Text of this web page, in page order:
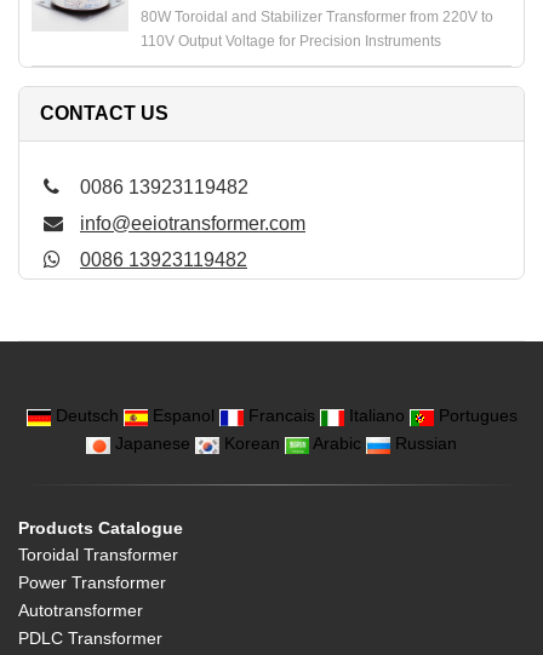
80W Toroidal and Stabilizer Transformer from 220V to
110V Output Voltage for Precision Instruments
CONTACT US
0086 13923119482
info@eeiotransformer.com
0086 13923119482
Deutsch Espanol Francais Italiano
Portugues
Japanese
Korean Arabic Russian
Products Catalogue
Toroidal Transformer
Power Transformer
Autotransformer
PDLC Transformer